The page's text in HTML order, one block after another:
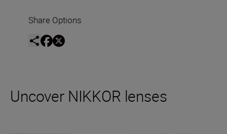
Share Options
Uncover NIKKOR lenses